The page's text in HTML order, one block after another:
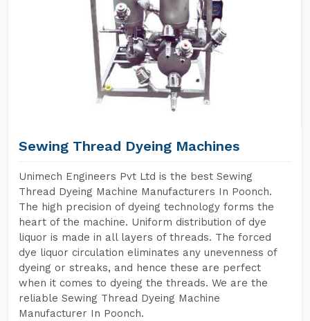
Sewing Thread Dyeing Machines
Unimech Engineers Pvt Ltd is the best Sewing
Thread Dyeing Machine Manufacturers In Poonch.
The high precision of dyeing technology forms the
heart of the machine. Uniform distribution of dye
liquor is made in all layers of threads. The forced
dye liquor circulation eliminates any unevenness of
dyeing or streaks, and hence these are perfect
when it comes to dyeing the threads. We are the
reliable Sewing Thread Dyeing Machine
Manufacturer In Poonch.